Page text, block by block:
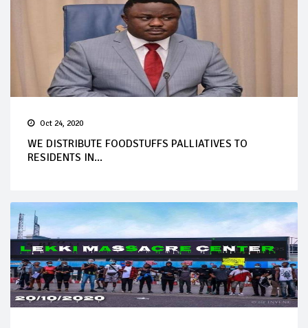
Oct 24, 2020
WE DISTRIBUTE FOODSTUFFS PALLIATIVES TO
RESIDENTS IN...